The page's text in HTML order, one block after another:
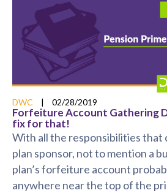
DWC | 02/28/2019
Forfeiture Account Gathering
fix for that!
With all the responsibilities that
plan sponsor, not to mention a
plan’s forfeiture account
anywhere near the top of the